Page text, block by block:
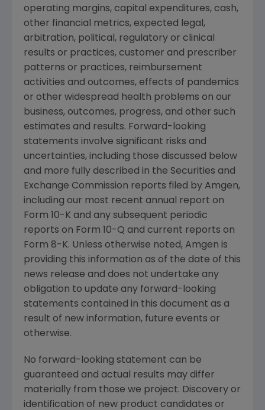
operating margins, capital expenditures, cash,
other financial metrics, expected legal,
arbitration, political, regulatory or clinical
results or practices, customer and prescriber
patterns or practices, reimbursement
activities and outcomes, effects of pandemics
or other widespread health problems on our
business, outcomes, progress, and other such
estimates and results. Forward-looking
statements involve significant risks and
uncertainties, including those discussed below
and more fully described in the Securities and
Exchange Commission reports filed by Amgen,
including our most recent annual report on
Form 10-K and any subsequent periodic
reports on Form 10-Q and current reports on
Form 8-K. Unless otherwise noted, Amgen is
providing this information as of the date of this
news release and does not undertake any
obligation to update any forward-looking
statements contained in this document as a
result of new information, future events or
otherwise.
No forward-looking statement can be
guaranteed and actual results may differ
materially from those we project. Discovery or
identification of new product candidates or